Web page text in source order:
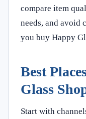
compare item
needs, and avoid
you buy Happy
Best
Glass
Start with